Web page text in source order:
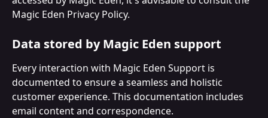
Magic Eden Privacy Policy.
Data stored by Magic Eden support
Every interaction with Magic Eden Support is
documented to ensure a seamless and holistic
customer experience. This documentation includes
email content and correspondence.